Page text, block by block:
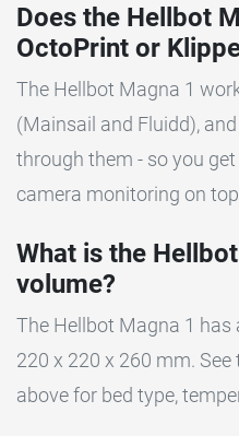
Does the Hellbot
OctoPrint or
The Hellbot Magna 1
(Mainsail and Fluidd),
through them - so you
camera monitoring on
What is the
volume?
The Hellbot Magna 1
220 x 220 x 260 mm.
above for bed type,